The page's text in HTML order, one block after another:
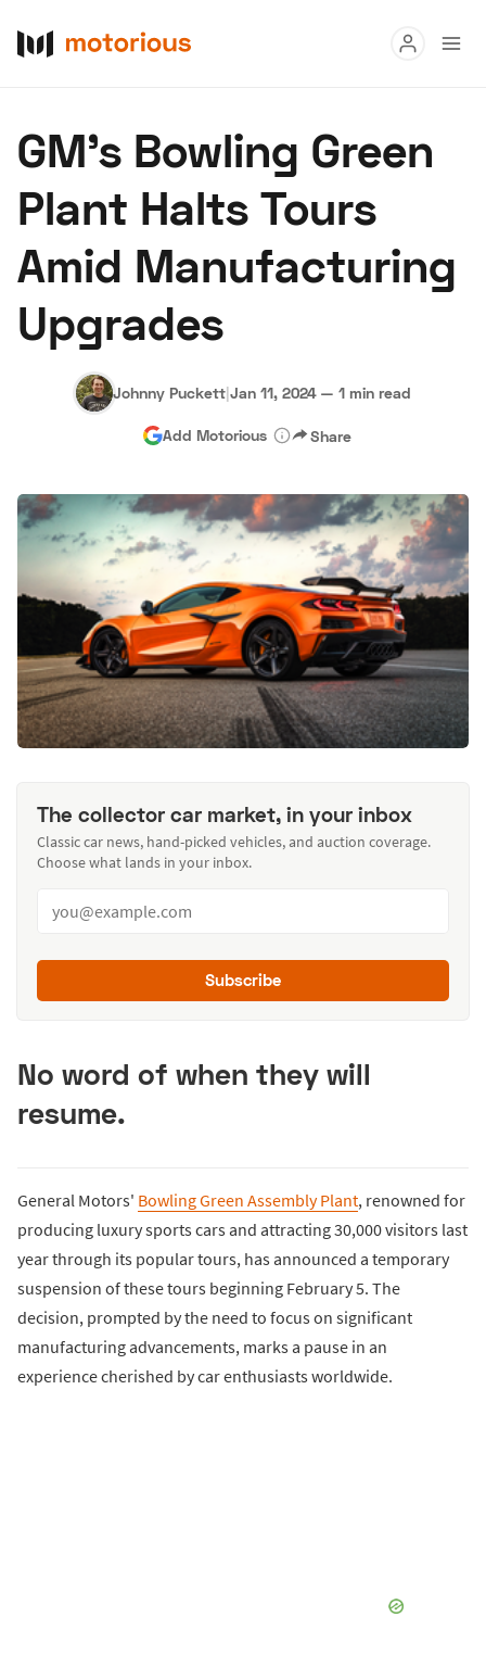
Buy
Research
Auctions
About Us Become a Dealer
Hagerty Classic Car Insurance Terms Privacy Cookies
Advertise
GM's Bowling Green
Plant Halts Tours
Amid Manufacturing
Upgrades
Johnny Puckett|Jan 11, 2024 — 1 min read
Add Motorious Share
The collector car market, in your inbox
Classic car news, hand-picked vehicles, and auction coverage.
Choose what lands in your inbox.
Subscribe
No word of when they will
resume.
General Motors' Bowling Green Assembly Plant, renowned for
producing luxury sports cars and attracting 30,000 visitors last
year through its popular tours, has announced a temporary
suspension of these tours beginning February 5. The
decision, prompted by the need to focus on significant
manufacturing advancements, marks a pause in an
experience cherished by car enthusiasts worldwide.